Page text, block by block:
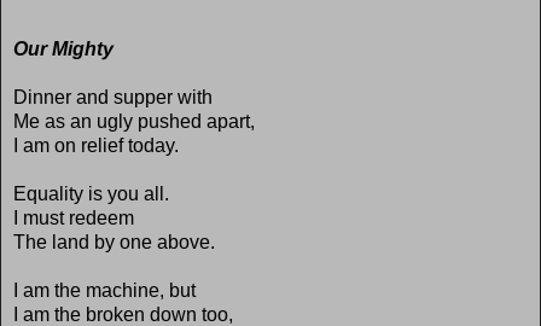
Our Mighty
Dinner and supper with
Me as an ugly pushed apart,
I am on relief today.
Equality is you all.
I must redeem
The land by one above.
I am the machine, but
I am the broken down too,